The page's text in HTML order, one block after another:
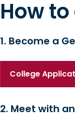
How
1. Become a
College
2. Meet with